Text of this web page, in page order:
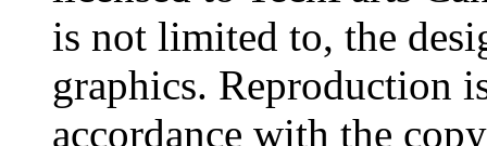
is not limited to, the
graphics. Reproduction
accordance with the